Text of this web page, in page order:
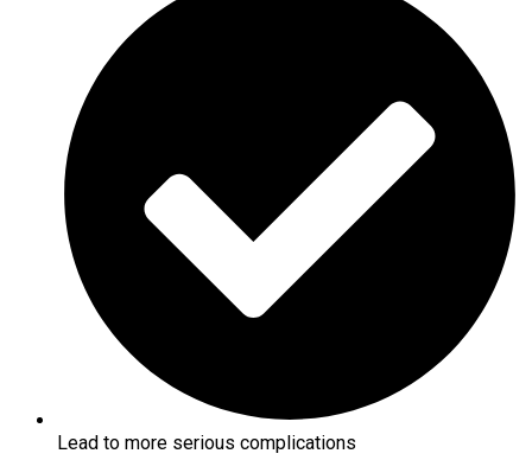
Lead to more serious complications